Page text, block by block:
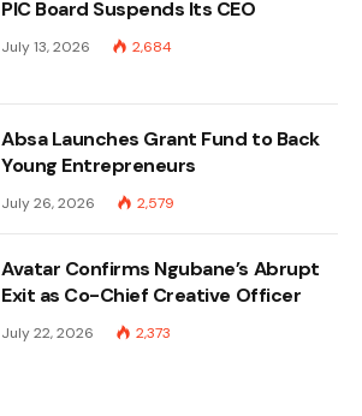
PIC Board Suspends Its CEO
July 13, 2026 2,684
Absa Launches Grant Fund to Back
Young Entrepreneurs
July 26, 2026 2,579
Avatar Confirms Ngubane’s Abrupt
Exit as Co-Chief Creative Officer
July 22, 2026 2,373